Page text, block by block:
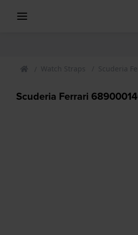
Watch Straps Scuderia
Scuderia Ferrari